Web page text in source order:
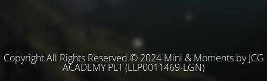
Copyright All Rights Reserved © 2024 Mini & Moments by JCG
ACADEMY PLT (LLP0011469-LGN)